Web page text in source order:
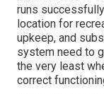
runs
location for
upkeep, and
system need to
the very least
correct